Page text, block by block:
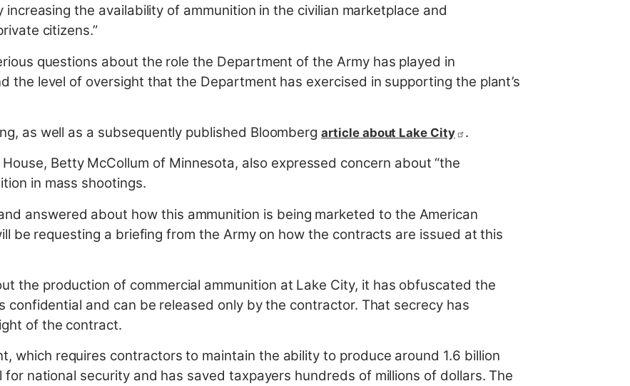
the availability of ammunition in the civilian marketplace and
citizens.”
questions about the role the Department of the Army has played in
the level of oversight that the Department has exercised in supporting the plant’s
as well as a subsequently published Bloombergarticle about Lake City
.
Betty McCollum of Minnesota, also expressed concern about “the
in mass shootings.
answered about how this ammunition is being marketed to the American
be requesting a briefing from the Army on how the contracts are issued at this
the production of commercial ammunition at Lake City, it has obfuscated the
confidential and can be released only by the contractor. That secrecy has
of the contract.
which requires contractors to maintain the ability to produce around 1.6 billion
national security and has saved taxpayers hundreds of millions of dollars. The